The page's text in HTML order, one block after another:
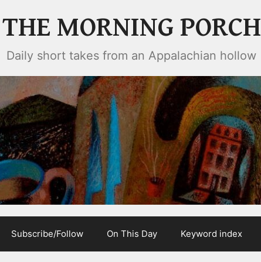
THE MORNING PORCH
Daily short takes from an Appalachian hollow
Subscribe/Follow On This Day Keyword index